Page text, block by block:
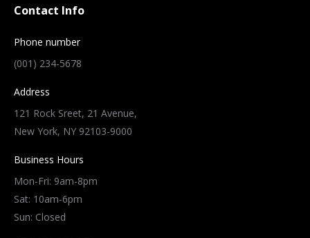
Contact Info
Phone number
(001) 234-5678
Address
121 Rock Sreet, 21 Avenue,
New York, NY 92103-9000
Business Hours
Mon-Fri: 9am-8pm
Sat: 10am-6pm
Sun: Closed